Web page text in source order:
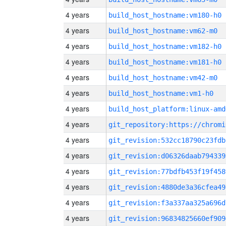
4 years build_host_hostname:vm180-h0
4 years build_host_hostname:vm62-m0
4 years build_host_hostname:vm182-h0
4 years build_host_hostname:vm181-h0
4 years build_host_hostname:vm42-m0
4 years build_host_hostname:vm1-h0
4 years build_host_platform:linux-
4 years
4 years
4 years
4 years
4 years
4 years
4 years